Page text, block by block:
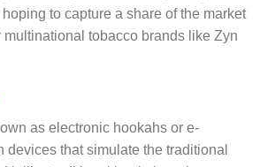
to capture a share of the market
tobacco brands like Zyn
as electronic hookahs or e-
devices that simulate the traditional